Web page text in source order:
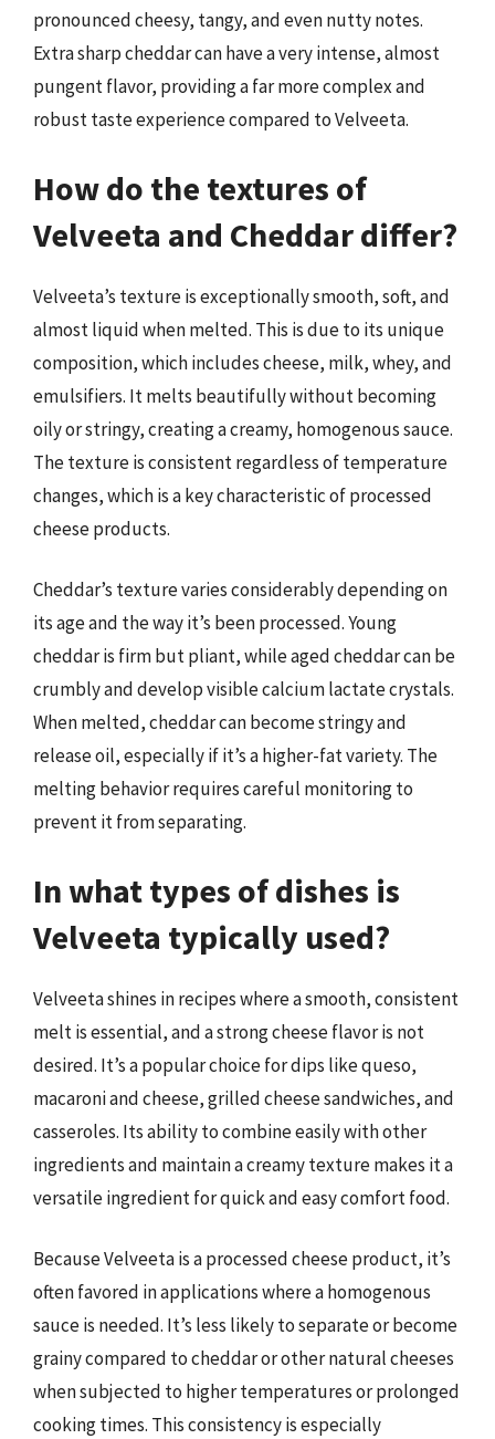
pronounced cheesy, tangy, and even nutty notes.
Extra sharp cheddar can have a very intense, almost
pungent flavor, providing a far more complex and
robust taste experience compared to Velveeta.
How do the textures of
Velveeta and Cheddar differ?
Velveeta’s texture is exceptionally smooth, soft, and
almost liquid when melted. This is due to its unique
composition, which includes cheese, milk, whey, and
emulsifiers. It melts beautifully without becoming
oily or stringy, creating a creamy, homogenous sauce.
The texture is consistent regardless of temperature
changes, which is a key characteristic of processed
cheese products.
Cheddar’s texture varies considerably depending on
its age and the way it’s been processed. Young
cheddar is firm but pliant, while aged cheddar can be
crumbly and develop visible calcium lactate crystals.
When melted, cheddar can become stringy and
release oil, especially if it’s a higher-fat variety. The
melting behavior requires careful monitoring to
prevent it from separating.
In what types of dishes is
Velveeta typically used?
Velveeta shines in recipes where a smooth, consistent
melt is essential, and a strong cheese flavor is not
desired. It’s a popular choice for dips like queso,
macaroni and cheese, grilled cheese sandwiches, and
casseroles. Its ability to combine easily with other
ingredients and maintain a creamy texture makes it a
versatile ingredient for quick and easy comfort food.
Because Velveeta is a processed cheese product, it’s
often favored in applications where a homogenous
sauce is needed. It’s less likely to separate or become
grainy compared to cheddar or other natural cheeses
when subjected to higher temperatures or prolonged
cooking times. This consistency is especially